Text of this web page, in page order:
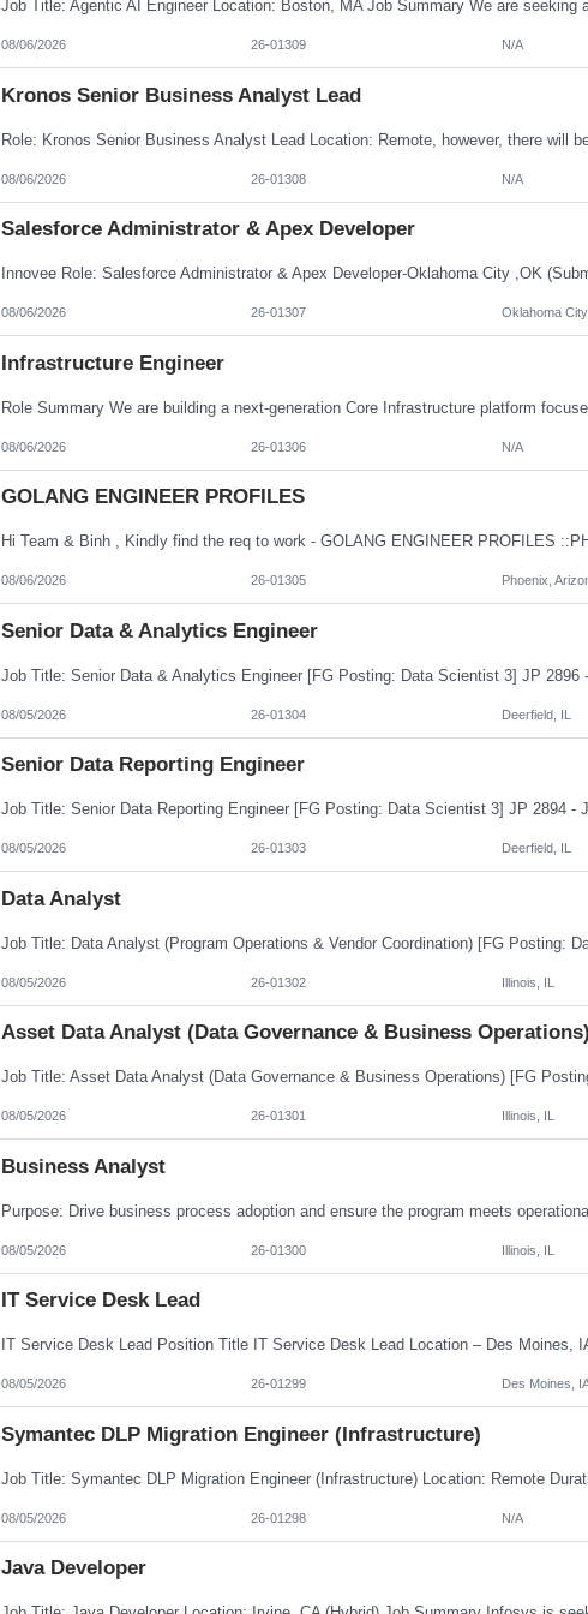
08/06/2026 26-01309 N/A
Kronos Senior Business Analyst Lead
08/06/2026 26-01308 N/A
Salesforce Administrator & Apex Developer
08/06/2026 26-01307 Oklahoma
Infrastructure Engineer
08/06/2026 26-01306 N/A
GOLANG ENGINEER PROFILES
08/06/2026 26-01305 Phoenix,
Senior Data & Analytics Engineer
08/05/2026 26-01304 Deerfield, IL
Senior Data Reporting Engineer
08/05/2026 26-01303 Deerfield, IL
Data Analyst
08/05/2026 26-01302 Illinois, IL
Asset Data Analyst (Data Governance & Business Operations)
08/05/2026 26-01301 Illinois, IL
Business Analyst
08/05/2026 26-01300 Illinois, IL
IT Service Desk Lead
08/05/2026 26-01299 Des Moines,
Symantec DLP Migration Engineer (Infrastructure)
08/05/2026 26-01298 N/A
Java Developer